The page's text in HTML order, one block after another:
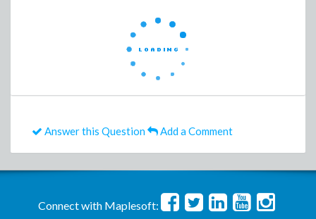
Answer this Question Add a Comment
Connect with Maplesoft: